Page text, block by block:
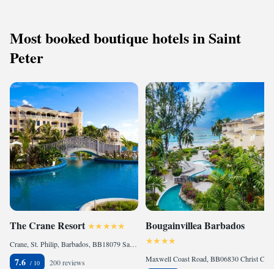
Most booked boutique hotels in Saint
Peter
The Crane Resort
Crane, St. Philip, Barbados, BB18079 Saint Philip, Barbados
7.6 200 reviews
Bougainvillea Barbados